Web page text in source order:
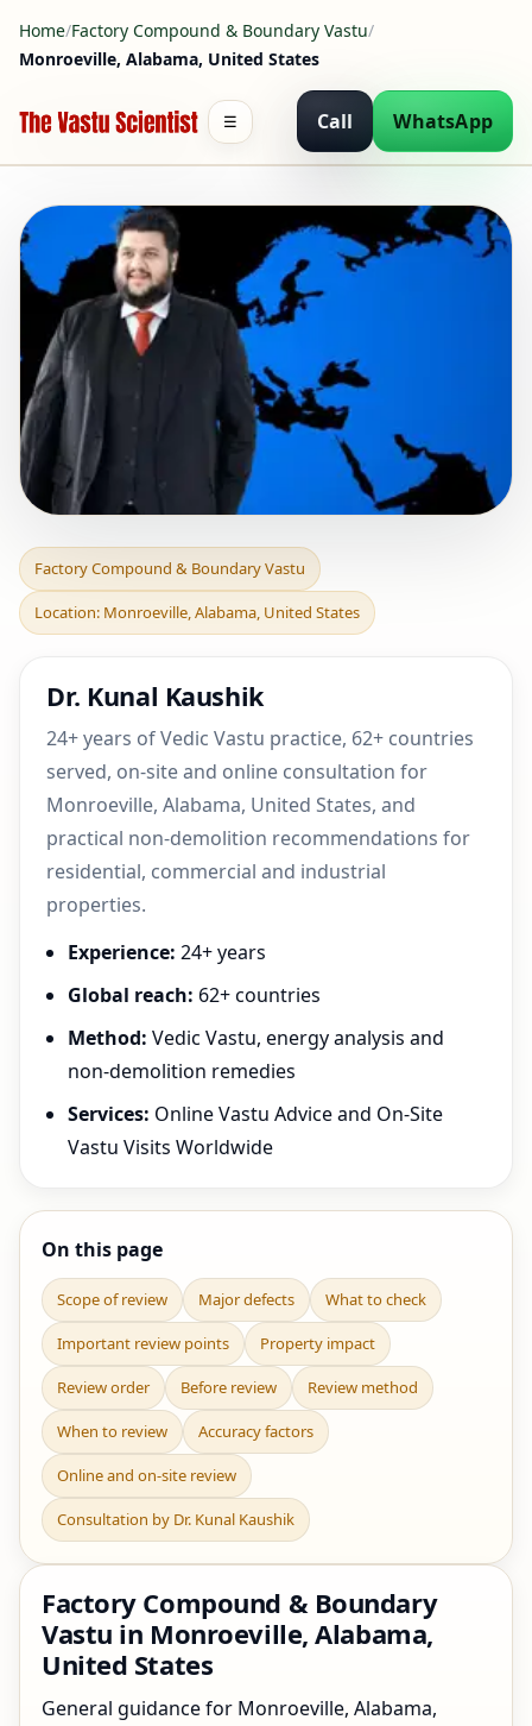
Home/Factory Compound & Boundary Vastu/
Monroeville, Alabama, United States
Call WhatsApp
☰
Factory Compound &
Boundary Vastu in
Monroeville, Alabama,
United
Factory Compound & Boundary Vastu
Location: Monroeville, Alabama, United States
Dr. Kunal Kaushik
24+ years of Vedic Vastu practice, 62+ countries
served, on-site and online consultation for
Monroeville, Alabama, United States, and
practical non-demolition recommendations for
residential, commercial and industrial
properties.
Experience: 24+ years
Global reach: 62+ countries
Method: Vedic Vastu, energy analysis and
non-demolition remedies
Services: Online Vastu Advice and On-Site
Vastu Visits Worldwide
On this page
Scope of review Major defects What to check
Important review points Property impact
Review order Before review Review method
When to review Accuracy factors
Online and on-site review
Consultation by Dr. Kunal Kaushik
Factory Compound & Boundary
Vastu in Monroeville, Alabama,
United States
General guidance for Monroeville, Alabama,